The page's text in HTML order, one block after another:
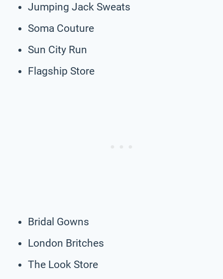
Jumping Jack Sweats
Soma Couture
Sun City Run
Flagship Store
Bridal Gowns
London Britches
The Look Store